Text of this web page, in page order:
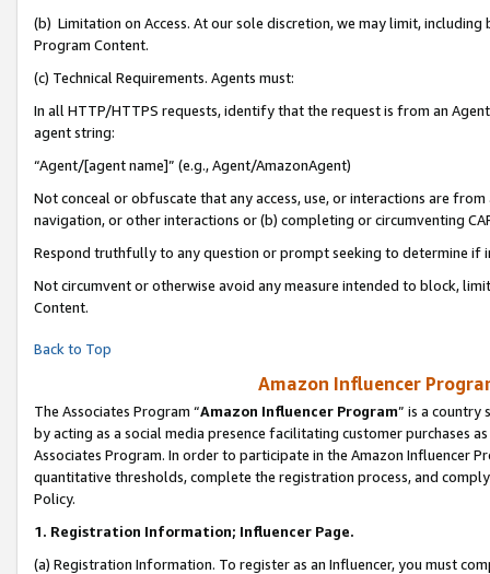
(b) Limitation on Access. At our sole discretion, we may limit,
Program Content.
(c) Technical Requirements. Agents must:
In all HTTP/HTTPS requests, identify that the request is from an
agent string:
“Agent/[agent name]” (e.g., Agent/AmazonAgent)
Not conceal or obfuscate that any access, use, or interactions are
navigation, or other interactions or (b) completing or circumventing
Respond truthfully to any question or prompt seeking to determine if
Not circumvent or otherwise avoid any measure intended to block,
Content.
Back to Top
Amazon Influencer
The Associates Program “Amazon Influencer Program” is a country
by acting as a social media presence facilitating customer purchases
Associates Program. In order to participate in the Amazon Influencer
quantitative thresholds, complete the registration process, and
Policy.
1. Registration Information; Influencer Page.
(a) Registration Information. To register as an Influencer, you must